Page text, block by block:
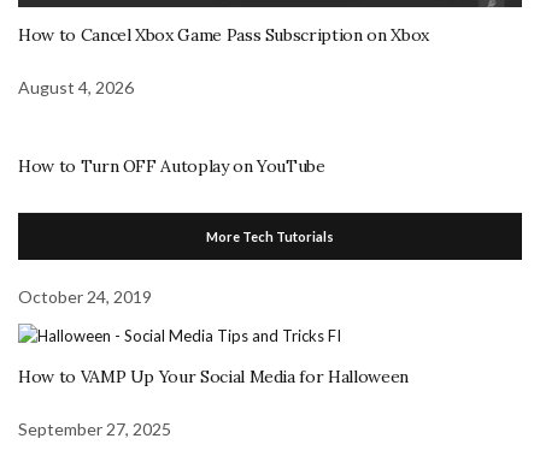
How to Cancel Xbox Game Pass Subscription on Xbox
August 4, 2026
How to Turn OFF Autoplay on YouTube
More Tech Tutorials
October 24, 2019
How to VAMP Up Your Social Media for Halloween
September 27, 2025